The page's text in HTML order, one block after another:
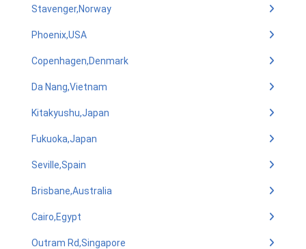
Stavenger,Norway
Phoenix,USA
Copenhagen,Denmark
Da Nang,Vietnam
Kitakyushu,Japan
Fukuoka,Japan
Seville,Spain
Brisbane,Australia
Cairo,Egypt
Outram Rd,Singapore